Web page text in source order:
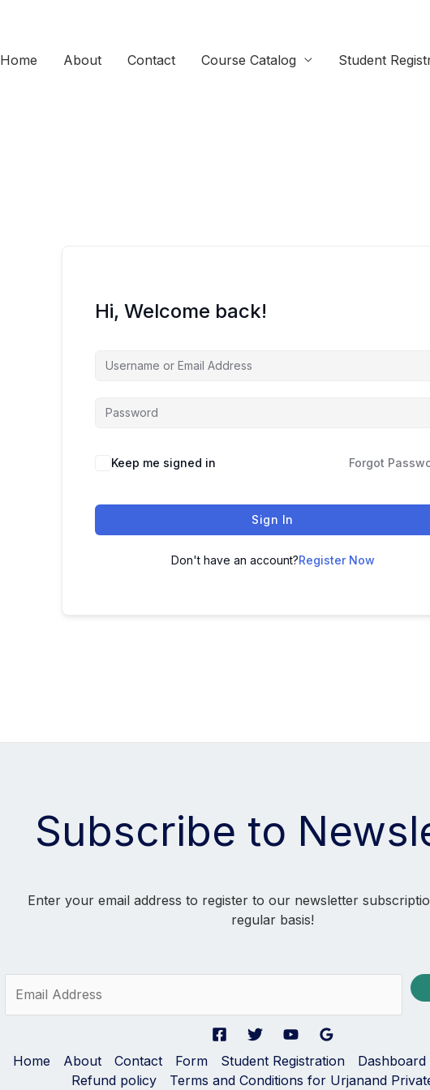
Home About Contact Course Catalog Student
Hi, Welcome back!
Keep me signed in Forgot
Sign In
Don't have an account?Register Now
Subscribe to
Enter your email address to register to our newsletter
regular basis!
Home About Contact Form Student Registration Dashboard
Refund policy
Terms and Conditions for Urjanand